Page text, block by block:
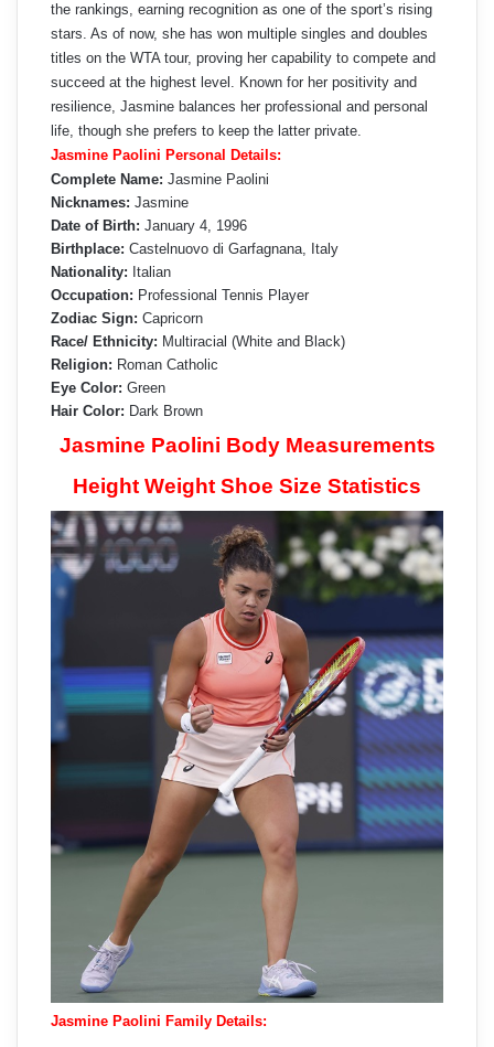
the rankings, earning recognition as one of the sport’s rising
stars. As of now, she has won multiple singles and doubles
titles on the WTA tour, proving her capability to compete and
succeed at the highest level. Known for her positivity and
resilience, Jasmine balances her professional and personal
life, though she prefers to keep the latter private.
Jasmine Paolini Personal Details:
Complete Name: Jasmine Paolini
Nicknames: Jasmine
Date of Birth: January 4, 1996
Birthplace: Castelnuovo di Garfagnana, Italy
Nationality: Italian
Occupation: Professional Tennis Player
Zodiac Sign: Capricorn
Race/ Ethnicity: Multiracial (White and Black)
Religion: Roman Catholic
Eye Color: Green
Hair Color: Dark Brown
Jasmine Paolini Body Measurements
Height Weight Shoe Size Statistics
Jasmine Paolini Family Details: